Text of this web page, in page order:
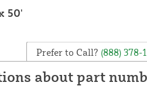
50'
Prefer to Call? (888) 378-
about part